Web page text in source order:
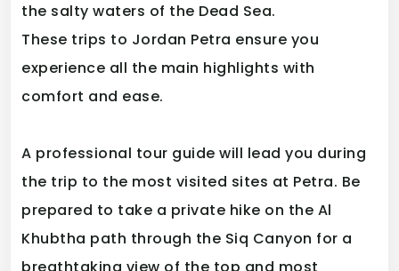
the salty waters of the Dead Sea.
These trips to Jordan Petra ensure you
experience all the main highlights with
comfort and ease.
A professional tour guide will lead you during
the trip to the most visited sites at Petra. Be
prepared to take a private hike on the Al
Khubtha path through the Siq Canyon for a